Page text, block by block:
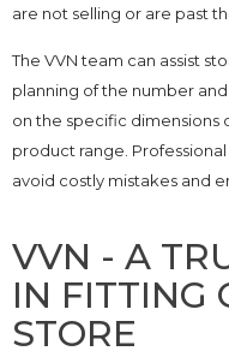
are not selling or are past
The VVN team can assist
planning of the number
on the specific dimensions
product range.
avoid costly mistakes and
VVN - A
IN FITTING
STORE